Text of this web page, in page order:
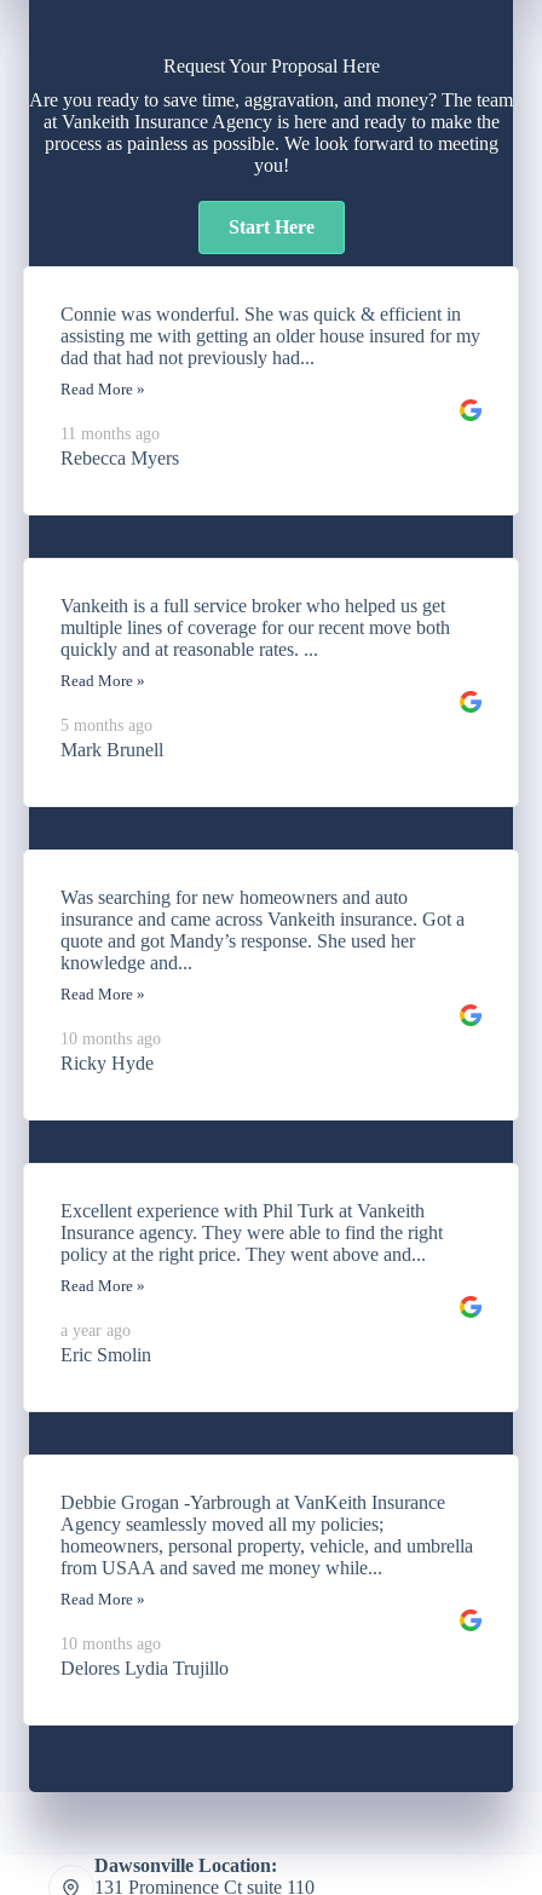
Request Your Proposal Here
Are you ready to save time, aggravation, and money? The team
at Vankeith Insurance Agency is here and ready to make the
process as painless as possible. We look forward to meeting
you!
Start Here
Connie was wonderful. She was quick & efficient in
assisting me with getting an older house insured for my
dad that had not previously had...
Read More »
11 months ago
Rebecca Myers
Vankeith is a full service broker who helped us get
multiple lines of coverage for our recent move both
quickly and at reasonable rates. ...
Read More »
5 months ago
Mark Brunell
Was searching for new homeowners and auto
insurance and came across Vankeith insurance. Got a
quote and got Mandy’s response. She used her
knowledge and...
Read More »
10 months ago
Ricky Hyde
Excellent experience with Phil Turk at Vankeith
Insurance agency. They were able to find the right
policy at the right price. They went above and...
Read More »
a year ago
Eric Smolin
Debbie Grogan -Yarbrough at VanKeith Insurance
Agency seamlessly moved all my policies;
homeowners, personal property, vehicle, and umbrella
from USAA and saved me money while...
Read More »
10 months ago
Delores Lydia Trujillo
Dawsonville Location:
131 Prominence Ct suite 110